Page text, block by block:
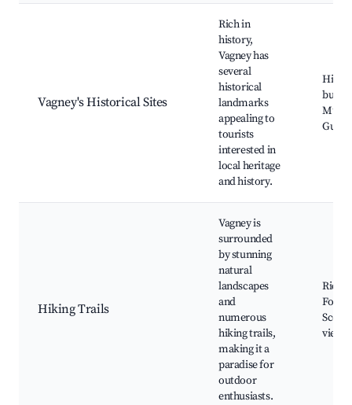
Vagney's Historical Sites
Rich in
history,
Vagney has
several
historical
landmarks
appealing to
tourists
interested in
local heritage
and history.
Hiking Trails
Vagney is
surrounded
by stunning
natural
landscapes
and
numerous
hiking trails,
making it a
paradise for
outdoor
enthusiasts.
Ridge
Scenic